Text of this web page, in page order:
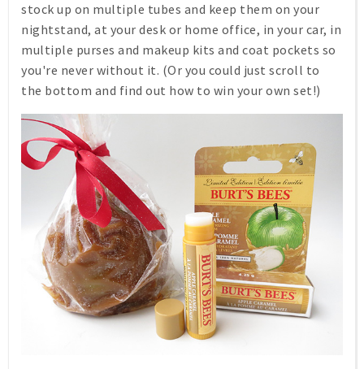
stock up on multiple tubes and keep them on your
nightstand, at your desk or home office, in your car, in
multiple purses and makeup kits and coat pockets so
you're never without it. (Or you could just scroll to
the bottom and find out how to win your own set!)